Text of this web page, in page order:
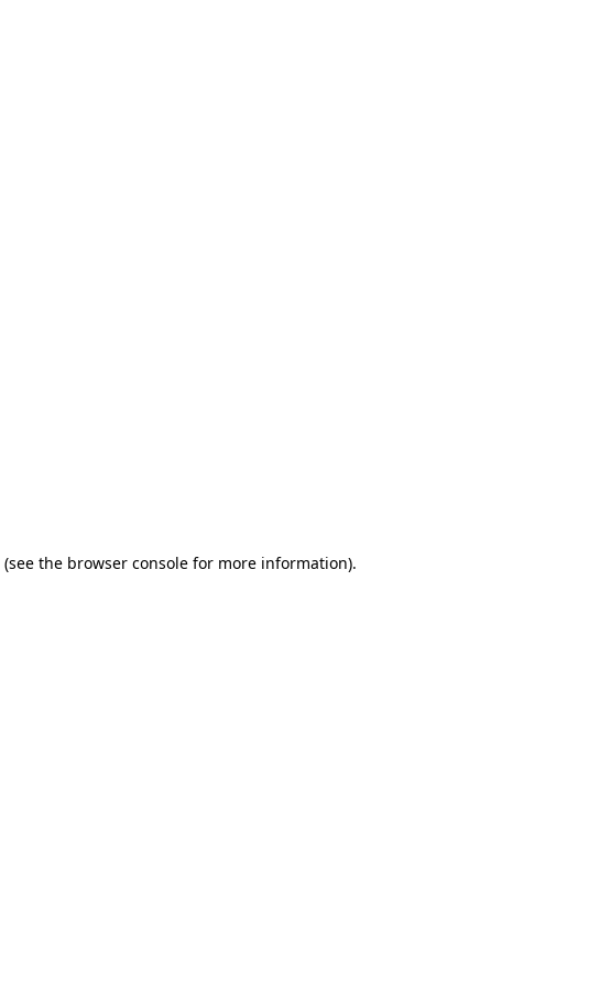
(see the browser console for more information).